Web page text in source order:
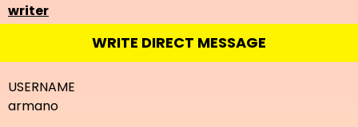
writer
WRITE DIRECT MESSAGE
USERNAME
armano